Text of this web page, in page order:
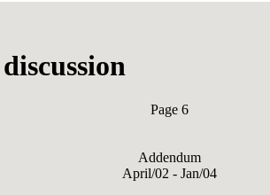
Page 6
Addendum
April/02 - Jan/04